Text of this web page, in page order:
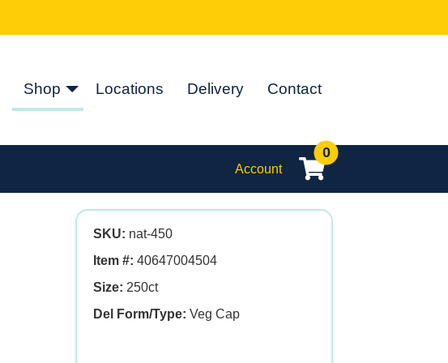
Shop Locations Delivery Contact
Account
0
SKU: nat-450
Item #: 40647004504
Size: 250ct
Del Form/Type: Veg Cap